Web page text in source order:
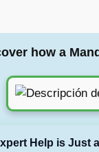
how a
Help is Just